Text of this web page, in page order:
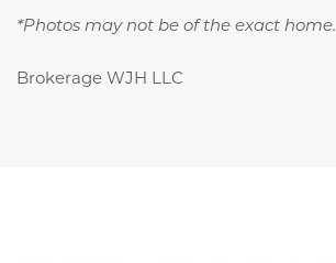
*Photos may not be of the exact home.
Brokerage WJH LLC